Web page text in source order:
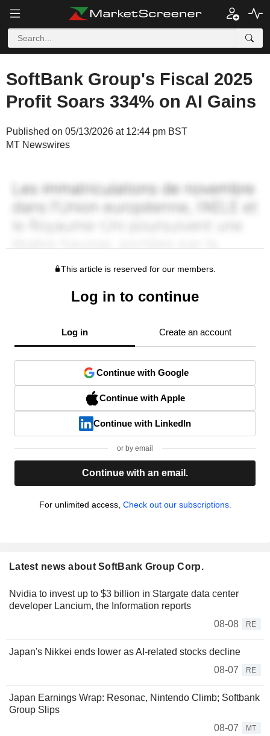
SoftBank Group's Fiscal 2025
Profit Soars 334% on AI Gains
Published on 05/13/2026 at 12:44 pm BST
MT Newswires
This article is reserved for our members.
Log in to continue
Log in Create an account
Continue with Google
Continue with Apple
Continue with LinkedIn
or by email
Continue with an email.
For unlimited access, Check out our subscriptions.
Latest news about SoftBank Group Corp.
Nvidia to invest up to $3 billion in Stargate data center
developer Lancium, the Information reports
08-08
RE
Japan's Nikkei ends lower as AI-related stocks decline
08-07
RE
Japan Earnings Wrap: Resonac, Nintendo Climb; Softbank
Group Slips
08-07
MT